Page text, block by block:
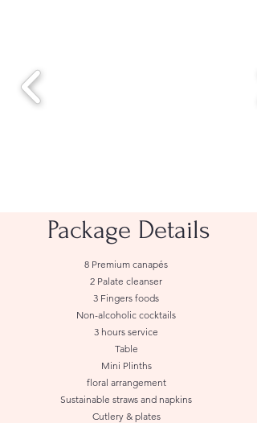
Package Details
8 Premium canapés
2 Palate cleanser
3 Fingers foods
Non-alcoholic cocktails
3 hours service
Table
Mini Plinths
floral arrangement
Sustainable straws and napkins
Cutlery & plates